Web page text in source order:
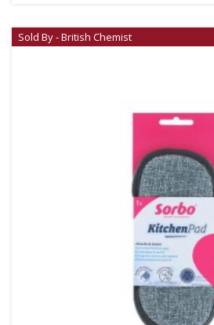
Sold By - British Chemist